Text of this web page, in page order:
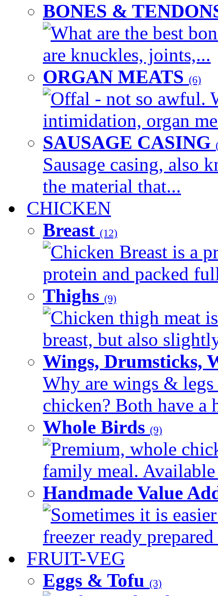
BONES &
What are the best
are knuckles, joints,...
ORGAN MEATS (6)
Offal - not so awful.
intimidation, organ
SAUSAGE CASING
Sausage casing, also
the material that...
CHICKEN
Breast (12)
Chicken Breast is a
protein and packed
Thighs (9)
Chicken thigh meat
breast, but also
Wings, Drumsticks,
Why are wings & legs
chicken? Both have a
Whole Birds (9)
Premium, whole
family meal.
Handmade Value
Sometimes it is
freezer ready
FRUIT-VEG
Eggs & Tofu (3)